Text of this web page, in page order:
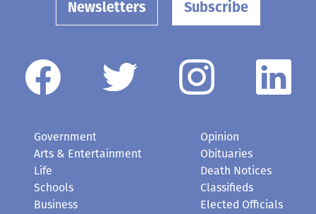
Newsletters Subscribe
Government
Arts & Entertainment
Life
Schools
Business
Opinion
Obituaries
Death Notices
Classifieds
Elected Officials